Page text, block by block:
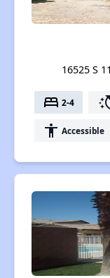
16525 S
bed 2-4 switch_access_shortcut
accessibility Accessible